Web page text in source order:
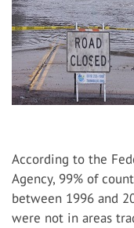
According to the
Agency, 99% of
between 1996 and
were not in areas